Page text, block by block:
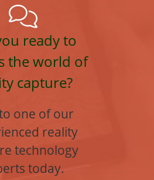
ready to
the world of
capture?
one of our
reality
technology
today.